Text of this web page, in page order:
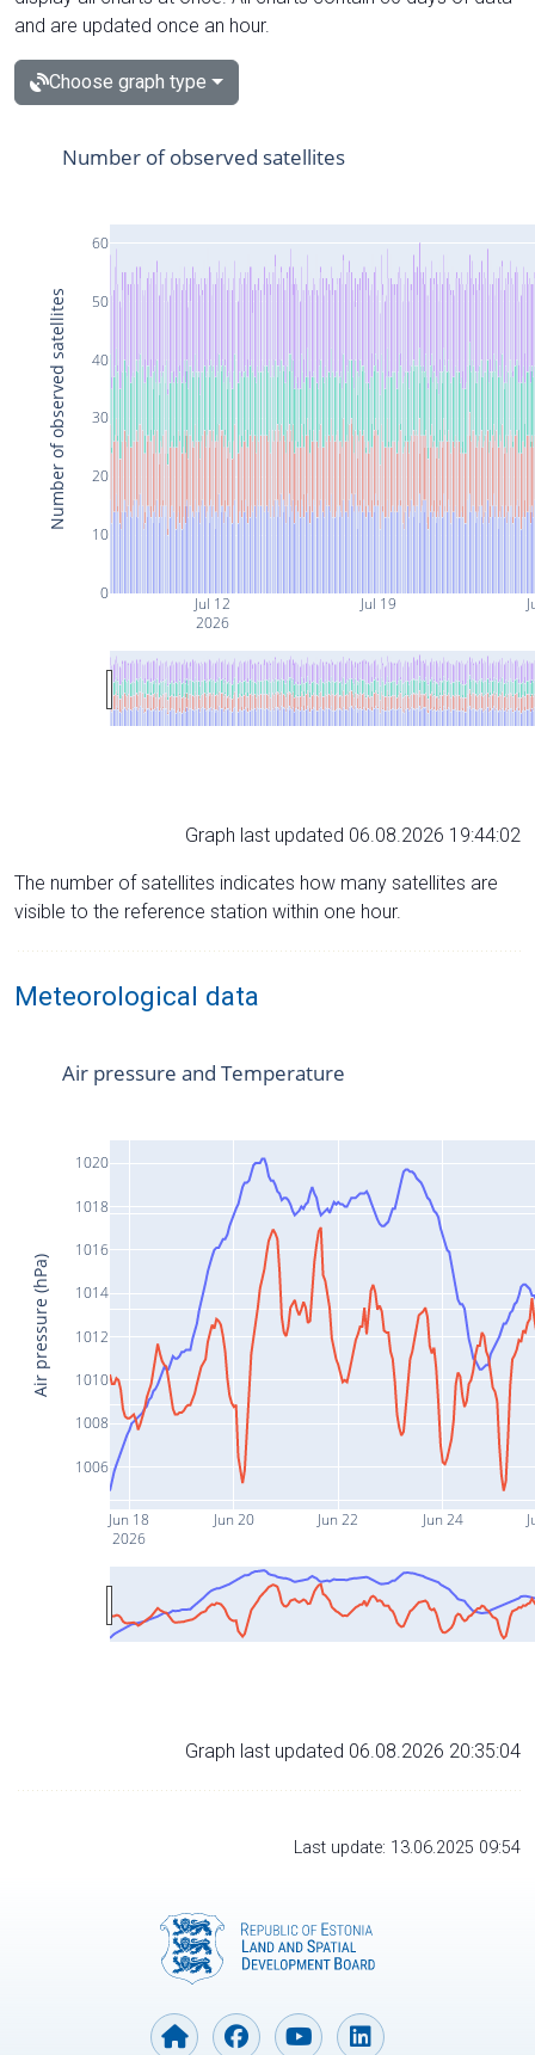
and are updated once an hour.
Choose graph type
Jul 12
2026
Jul 19
0
10
20
30
40
50
60
Number of observed satellites
Number of observed satellites
Graph last updated 06.08.2026 19:44:02
The number of satellites indicates how many satellites are
visible to the reference station within one hour.
Meteorological data
Jun 18
2026
Jun 20 Jun 22 Jun 24
1006
1008
1010
1012
1014
1016
1018
1020
Air pressure and Temperature
Air pressure (hPa)
Graph last updated 06.08.2026 20:35:04
Last update: 13.06.2025 09:54